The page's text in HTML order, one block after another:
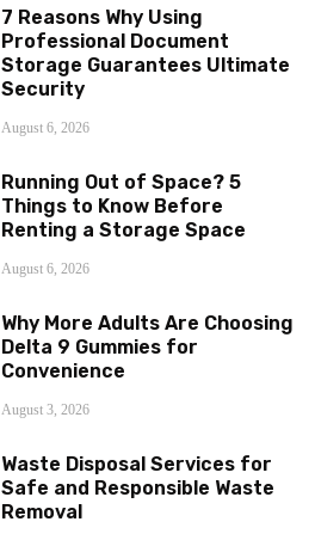
7 Reasons Why Using
Professional Document
Storage Guarantees Ultimate
Security
August 6, 2026
Running Out of Space? 5
Things to Know Before
Renting a Storage Space
August 6, 2026
Why More Adults Are Choosing
Delta 9 Gummies for
Convenience
August 3, 2026
Waste Disposal Services for
Safe and Responsible Waste
Removal